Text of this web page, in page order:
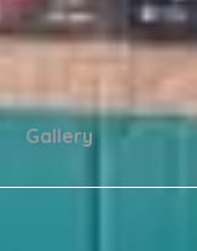
Gallery